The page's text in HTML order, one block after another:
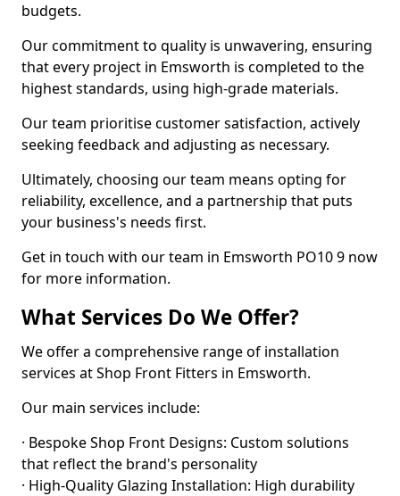
budgets.
Our commitment to quality is unwavering, ensuring
that every project in Emsworth is completed to the
highest standards, using high-grade materials.
Our team prioritise customer satisfaction, actively
seeking feedback and adjusting as necessary.
Ultimately, choosing our team means opting for
reliability, excellence, and a partnership that puts
your business's needs first.
Get in touch with our team in Emsworth PO10 9 now
for more information.
What Services Do We Offer?
We offer a comprehensive range of installation
services at Shop Front Fitters in Emsworth.
Our main services include:
· Bespoke Shop Front Designs: Custom solutions
that reflect the brand's personality
· High-Quality Glazing Installation: High durability